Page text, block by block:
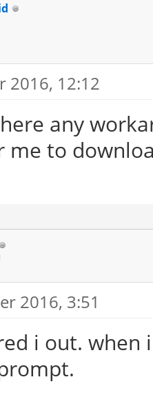
2016, 12:12
any
me to
2016, 3:51
i out.